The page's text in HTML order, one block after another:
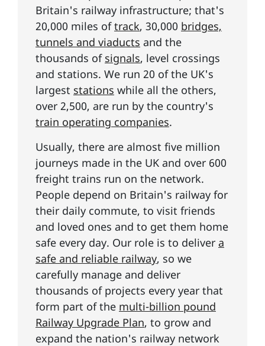
Britain's railway infrastructure; that's
20,000 miles oftrack, 30,000 bridges,
tunnels and viaducts and the
thousands of signals, level crossings
and stations. We run 20 of the UK's
largest stations while all the others,
over 2,500, are run by the country's
train operating companies.
Usually, there are almost five million
journeys made in the UK and over 600
freight trains run on the network.
People depend on Britain's railway for
their daily commute, to visit friends
and loved ones and to get them home
safe every day. Our role is to deliver a
safe and reliable railway, so we
carefully manage and deliver
thousands of projects every year that
form part of the multi-billion pound
Railway Upgrade Plan, to grow and
expand the nation's railway network